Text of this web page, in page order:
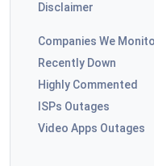
Disclaimer
Companies We
Recently Down
Highly Commented
ISPs Outages
Video Apps Outages